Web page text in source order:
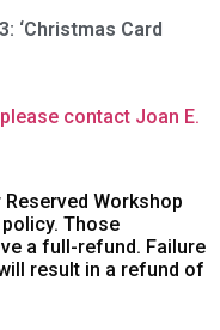
‘Christmas Card
please contact Joan E.
Workshop
Those
a full-refund. Failure
result in a refund of